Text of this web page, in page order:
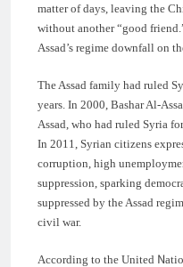
matter of days, leaving the
without another “good
Assad’s regime downfall on
The Assad family had ruled
years. In 2000, Bashar Al-
Assad, who had ruled Syria
In 2011, Syrian citizens
corruption, high
suppression, sparking
suppressed by the Assad
civil war.
According to the United